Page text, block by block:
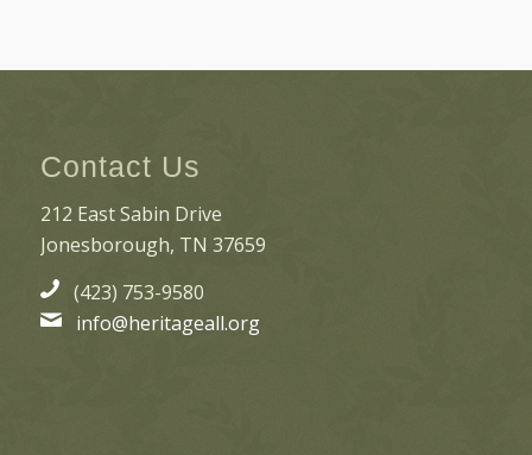
Contact Us
212 East Sabin Drive
Jonesborough, TN 37659
(423) 753-9580
info@heritageall.org